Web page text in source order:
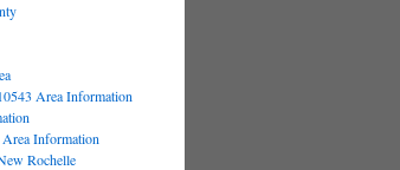
Area Information
Information
Rochelle